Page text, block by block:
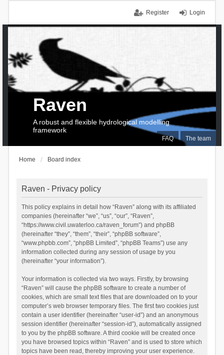
Login
Register
FAQ The team
Raven
A robust and flexible hydrological modelling
framework
Home Board index
Raven - Privacy policy
This policy explains in detail how “Raven” along with its affiliated
companies (hereinafter “we”, “us”, “our”, “Raven”,
“https://www.civil.uwaterloo.ca/raven_forum”) and phpBB
(hereinafter “they”, “them”, “their”, “phpBB software”,
“www.phpbb.com”, “phpBB Limited”, “phpBB Teams”) use any
information collected during any session of usage by you
(hereinafter “your information”).
Your information is collected via two ways. Firstly, by browsing
“Raven” will cause the phpBB software to create a number of
cookies, which are small text files that are downloaded on to your
computer’s web browser temporary files. The first two cookies just
contain a user identifier (hereinafter “user-id”) and an anonymous
session identifier (hereinafter “session-id”), automatically assigned
to you by the phpBB software. A third cookie will be created once
you have browsed topics within “Raven” and is used to store which
topics have been read, thereby improving your user experience.